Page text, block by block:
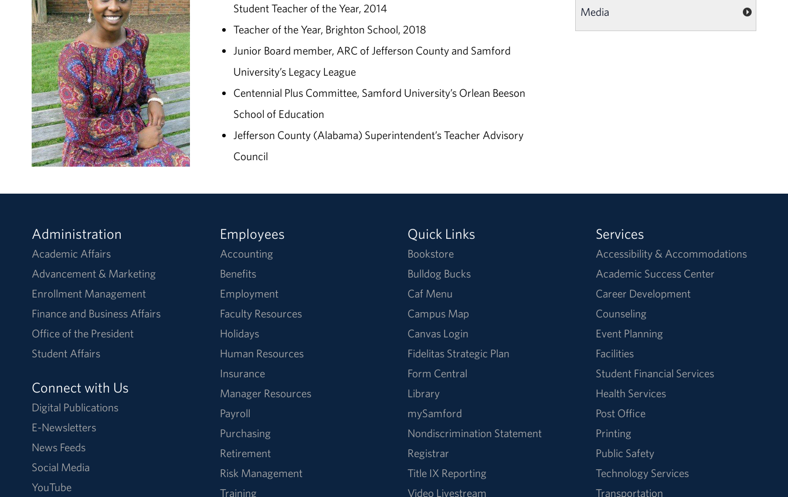
Student Teacher of the Year, 2014
Teacher of the Year, Brighton School, 2018
Junior Board member, ARC of Jefferson County and Samford
University’s Legacy League
Centennial Plus Committee, Samford University’s Orlean Beeson
School of Education
Jefferson County (Alabama) Superintendent’s Teacher Advisory
Council
Media
Administration
Academic Affairs
Advancement & Marketing
Enrollment Management
Finance and Business Affairs
Office of the President
Student Affairs
Connect with Us
Digital Publications
E-Newsletters
News Feeds
Social Media
YouTube
Employees
Accounting
Benefits
Employment
Faculty Resources
Holidays
Human Resources
Insurance
Manager Resources
Payroll
Purchasing
Retirement
Risk Management
Training
Quick Links
Bookstore
Bulldog Bucks
Caf Menu
Campus Map
Canvas Login
Fidelitas Strategic Plan
Form Central
Library
mySamford
Nondiscrimination Statement
Registrar
Title IX Reporting
Video Livestream
Services
Accessibility & Accommodations
Academic Success Center
Career Development
Counseling
Event Planning
Facilities
Student Financial Services
Health Services
Post Office
Printing
Public Safety
Technology Services
Transportation